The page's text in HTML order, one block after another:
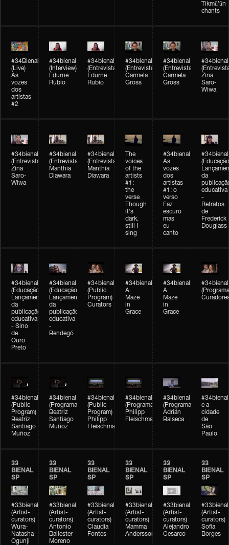
Tikmũ’ũn
chants
#34Bienal​​
(Live)
As
vozes
dos
artistas
#2
#34bienal
(Interview)
Edurne
Rubio
#34bienal
(Entrevista/Interview)
Edurne
Rubio
#34bienal
(Entrevista/Interview)
Carmela
Gross
#34bienal
(Entrevista/Interview)
Carmela
Gross
#34bienal
Zina
Saro-
Wiwa
#34bienal
(Entrevista/Interview)
Zina
Saro-
Wiwa
#34bienal
(Entrevista/Interview)
Manthia
Diawara
#34bienal
(Entrevista)
Manthia
Diawara
The
voices
of the
artists
#1:
the
verse
Though
it's
dark,
still I
sing
#34bienal
As
vozes
dos
artistas
#1: o
verso
Faz
escuro
mas
eu
canto
#34bienal
da
educativa
-
Retratos
de
Frederick
Douglass
#34bienal
(Educação)
Lançamento
da
publicação
educativa
- Sino
de
Ouro
Preto
#34bienal
(Educação)
Lançamento
da
publicação
educativa
-
Bendegó
#34bienal
(Public
Program)
Curators
#34bienal
A
Maze
in
Grace
#34bienal
A
Maze
in
Grace
#34bienal
#34bienal
(Public
Program)
Beatriz
Santiago
Muñoz
#34bienal
(Programação)
Beatriz
Santiago
Muñoz
#34bienal
(Public
Program)
Philipp
Fleischmann
#34bienal
(Programação)
Philipp
Fleischmann
#34bienal
(Programação)
Adrián
Balseca
#34bienal
e a
cidade
de
São
Paulo
33
BIENAL
SP
#33bienal
(Artist-
curators)
Wura-
Natasha
Ogunji
33
BIENAL
SP
#33bienal
(Artist-
curators)
Antonio
Ballester
Moreno
33
BIENAL
SP
#33bienal
(Artist-
curators)
Claudia
Fontes
33
BIENAL
SP
#33bienal
(Artist-
curators)
Mamma
Andersson
33
BIENAL
SP
#33bienal
(Artist-
curators)
Alejandro
Cesarco
33
BIENAL
SP
#33bienal
(Artist-
curators)
Sofia
Borges